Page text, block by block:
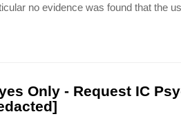
no evidence was found that the
Only - Request IC